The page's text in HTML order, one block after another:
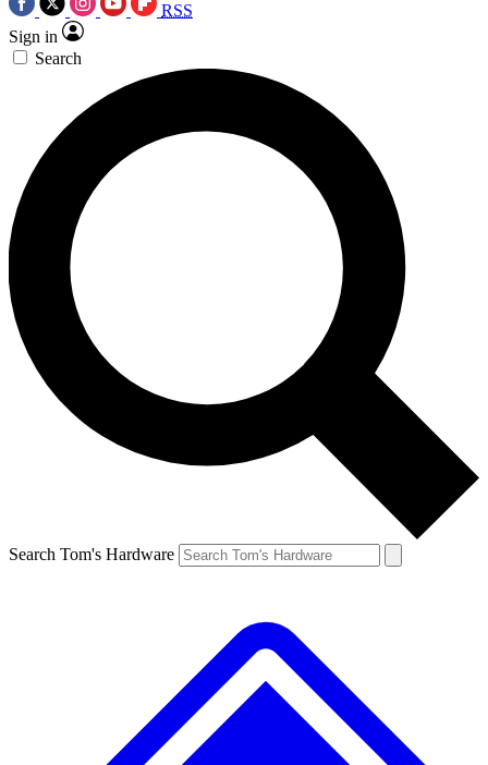
RSS
Sign in
Search
Search Tom's Hardware